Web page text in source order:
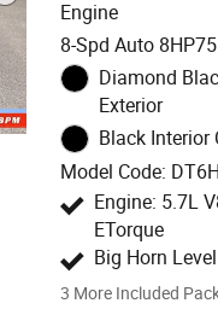
Engine
8-Spd Auto
Diamond
Exterior
Black Interior
Model Code:
Engine: 5.7L
ETorque
Big Horn
3 More Included